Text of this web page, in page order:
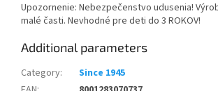
Upozornenie: Nebezpečenstvo udusenia!
malé časti. Nevhodné pre deti do 3 ROKOV!
Additional parameters
Category:
Since 1945